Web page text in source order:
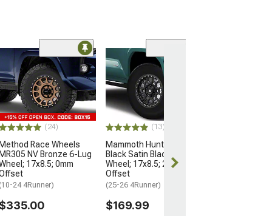
(24)
Method Race Wheels
MR305 NV Bronze 6-Lug
17x8.5; 0mm
(10-24 4Runner)
$335.00
(13)
Mammoth Hunter Satin
Black Satin Black 6-Lug
Wheel; 17x8.5; 25mm
Offset
(25-26 4Runner)
$169.99